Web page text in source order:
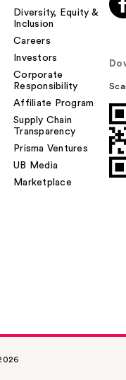
Diversity, Equity &
Inclusion
Careers
Investors
Corporate
Responsibility
Affiliate Program
Supply Chain
Transparency
Prisma Ventures
UB Media
Marketplace